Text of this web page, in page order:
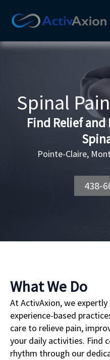
Spinal
Find Relief and
Pointe-Claire,
438-
What We Do
At ActivAxion, we
experience-based
care to relieve pain,
your daily activities. Find
rhythm through our